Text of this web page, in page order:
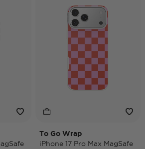
To Go Wrap
iPhone 17 Pro Max MagSafe